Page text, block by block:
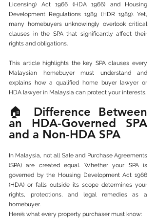
Licensing) Act 1966 (HDA 1966) and Housing
Development Regulations 1989 (HDR 1989). Yet,
many homebuyers unknowingly overlook critical
clauses in the SPA that significantly affect their
rights and obligations.
This article highlights the key SPA clauses every
Malaysian homebuyer must understand and
explains how a qualified home buyer lawyer or
HDA lawyer in Malaysia can protect your interests.
🏠 Difference Between
an HDA-Governed SPA
and a Non-HDA SPA
In Malaysia, not all Sale and Purchase Agreements
(SPA) are created equal. Whether your SPA is
governed by the Housing Development Act 1966
(HDA) or falls outside its scope determines your
rights, protections, and legal remedies as a
homebuyer.
Here’s what every property purchaser must know: